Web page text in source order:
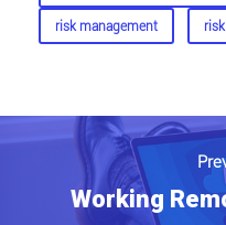
risk management
Working